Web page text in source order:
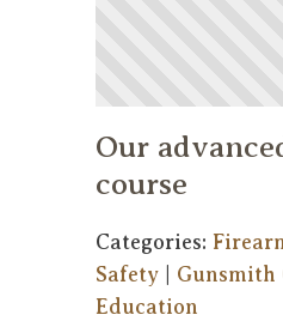
Our
course
Categories:
Safety
Gunsmith
Education